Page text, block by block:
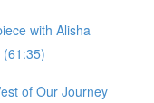
with Alisha
of Our Journey